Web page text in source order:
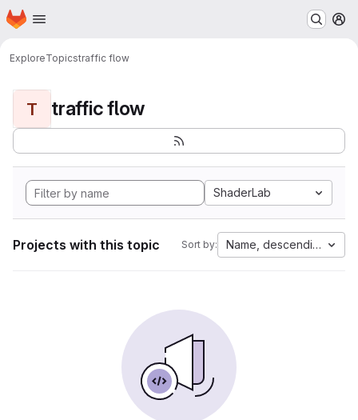
Skip to main content
Homepage
ExploreTopicstraffic flow
T traffic flow
ShaderLab
Projects with this topic Sort by: Name, descending